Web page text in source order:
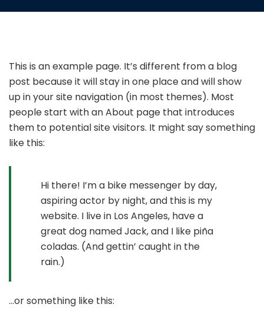
This is an example page. It’s different from a blog
post because it will stay in one place and will show
up in your site navigation (in most themes). Most
people start with an About page that introduces
them to potential site visitors. It might say something
like this:
Hi there! I’m a bike messenger by day,
aspiring actor by night, and this is my
website. I live in Los Angeles, have a
great dog named Jack, and I like piña
coladas. (And gettin’ caught in the
rain.)
…or something like this: